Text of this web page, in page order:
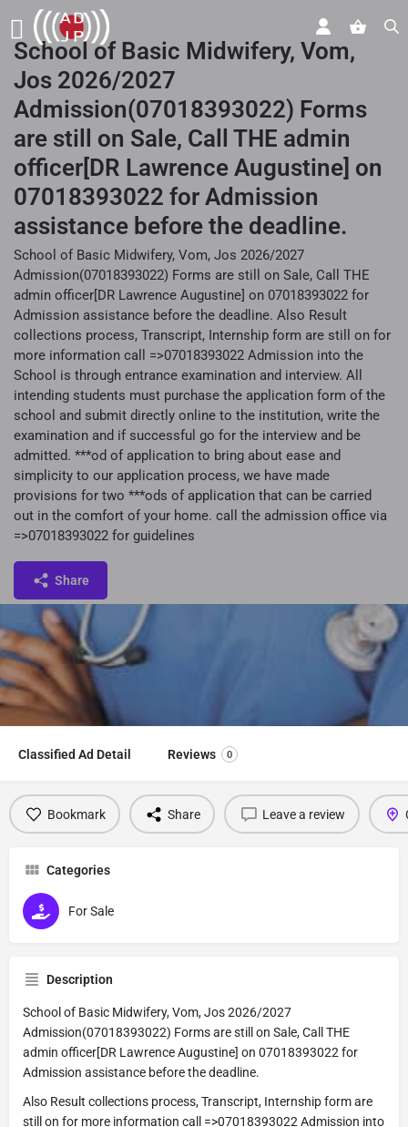
School of Basic Midwifery, Vom,
Jos 2026/2027
Admission(07018393022) Forms
are still on Sale, Call THE admin
officer[DR Lawrence Augustine] on
07018393022 for Admission
assistance before the deadline.
School of Basic Midwifery, Vom, Jos 2026/2027
Admission(07018393022) Forms are still on Sale, Call THE
admin officer[DR Lawrence Augustine] on 07018393022 for
Admission assistance before the deadline. Also Result
collections process, Transcript, Internship form are still on for
more information call =>07018393022 Admission into the
School is through entrance examination and interview. All
intending students must purchase the application form of the
school and submit directly online to the institution, write the
examination and if successful go for the interview and be
admitted. ***od of application to bring about ease and
simplicity to our application process, we have made
provisions for two ***ods of application that can be carried
out in the comfort of your home. call the admission office via
=>07018393022 for guidelines
Share
Classified Ad Detail Reviews 0
Bookmark Share Leave a review
Categories
For Sale
Description
School of Basic Midwifery, Vom, Jos 2026/2027
Admission(07018393022) Forms are still on Sale, Call THE
admin officer[DR Lawrence Augustine] on 07018393022 for
Admission assistance before the deadline.
Also Result collections process, Transcript, Internship form are
still on for more information call =>07018393022 Admission into